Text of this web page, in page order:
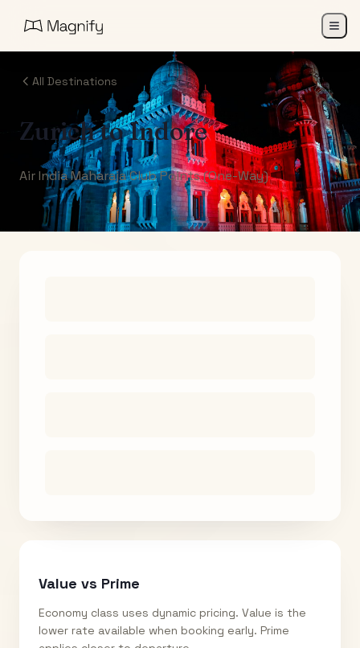
All Destinations
ZurichtoIndore
Air India Maharaja Club Points (One-Way)
Value vs Prime
Economy class uses dynamic pricing. Value is the
lower rate available when booking early. Prime